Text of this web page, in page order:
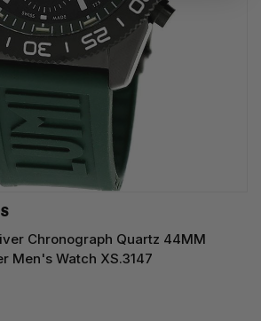
Chronograph Quartz 44MM
Men's Watch XS.3147